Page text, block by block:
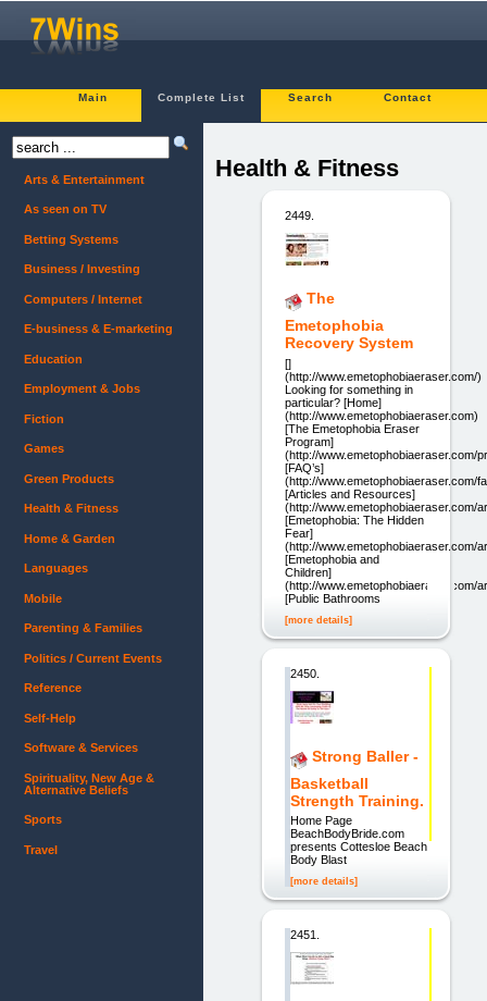
Main Complete List Search Contact
Health & Fitness
2449.
The
Emetophobia
Recovery System
[]
(http://www.emetophobiaeraser.com/)
Looking for something in
particular? [Home]
(http://www.emetophobiaeraser.com)
[The Emetophobia Eraser
Program]
(http://www.emetophobiaeraser.com/
[FAQ’s]
(http://www.emetophobiaeraser.com/
[Articles and Resources]
(http://www.emetophobiaeraser.com/
[Emetophobia: The Hidden
Fear]
(http://www.emetophobiaeraser.com/
[Emetophobia and
Children]
(http://www.emetophobiaeraser.com/
[Public Bathrooms
[more details]
2450.
Strong Baller -
Basketball
Strength Training.
Home Page
BeachBodyBride.com
presents Cottesloe Beach
Body Blast
[more details]
2451.
Arts & Entertainment
As seen on TV
Betting Systems
Business / Investing
Computers / Internet
E-business & E-marketing
Education
Employment & Jobs
Fiction
Games
Green Products
Health & Fitness
Home & Garden
Languages
Mobile
Parenting & Families
Politics / Current Events
Reference
Self-Help
Software & Services
Spirituality, New Age &
Alternative Beliefs
Sports
Travel